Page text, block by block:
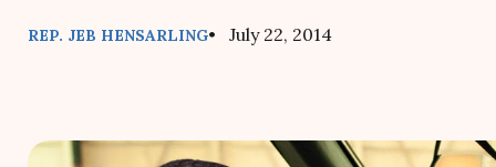
REP. JEB HENSARLING• July 22, 2014